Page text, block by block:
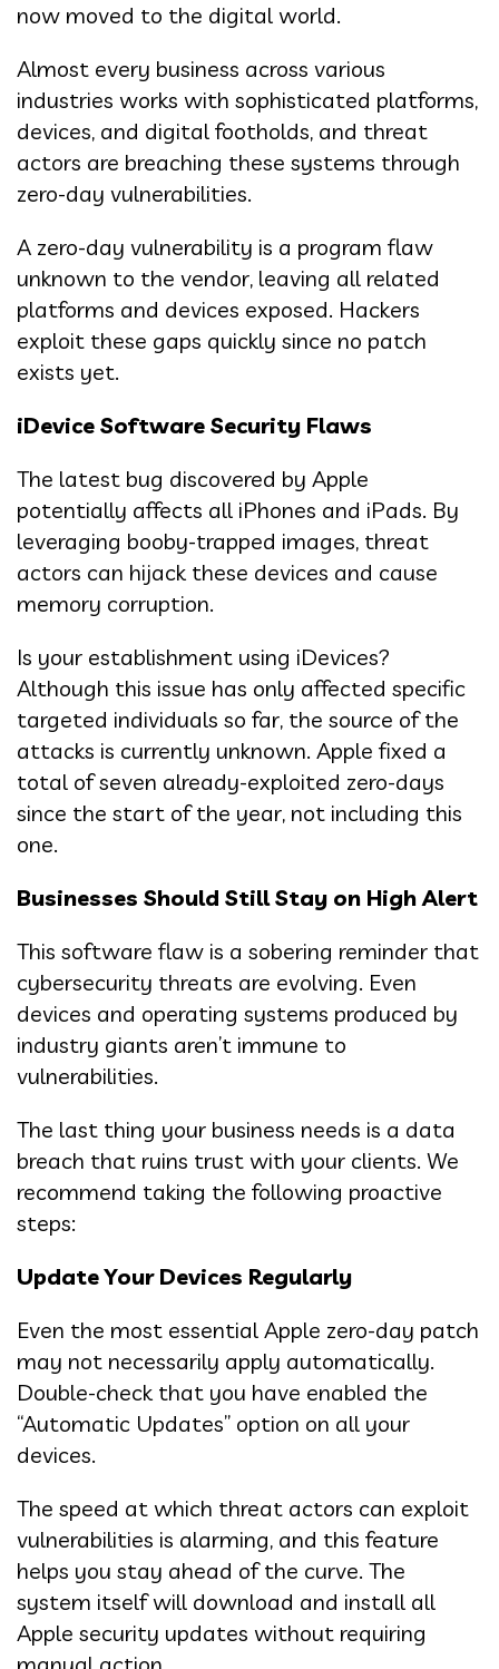
now moved to the digital world.
Almost every business across various
industries works with sophisticated platforms,
devices, and digital footholds, and threat
actors are breaching these systems through
zero-day vulnerabilities.
A zero-day vulnerability is a program flaw
unknown to the vendor, leaving all related
platforms and devices exposed. Hackers
exploit these gaps quickly since no patch
exists yet.
iDevice Software Security Flaws
The latest bug discovered by Apple
potentially affects all iPhones and iPads. By
leveraging booby-trapped images, threat
actors can hijack these devices and cause
memory corruption.
Is your establishment using iDevices?
Although this issue has only affected specific
targeted individuals so far, the source of the
attacks is currently unknown. Apple fixed a
total of seven already-exploited zero-days
since the start of the year, not including this
one.
Businesses Should Still Stay on High Alert
This software flaw is a sobering reminder that
cybersecurity threats are evolving. Even
devices and operating systems produced by
industry giants aren’t immune to
vulnerabilities.
The last thing your business needs is a data
breach that ruins trust with your clients. We
recommend taking the following proactive
steps:
Update Your Devices Regularly
Even the most essential Apple zero-day patch
may not necessarily apply automatically.
Double-check that you have enabled the
“Automatic Updates” option on all your
devices.
The speed at which threat actors can exploit
vulnerabilities is alarming, and this feature
helps you stay ahead of the curve. The
system itself will download and install all
Apple security updates without requiring